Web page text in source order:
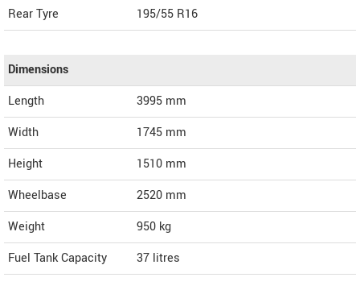
Rear Tyre
195/55 R16
Dimensions
Length
3995 mm
Width
1745 mm
Height
1510 mm
Wheelbase
2520 mm
Weight
950 kg
Fuel Tank Capacity
37 litres